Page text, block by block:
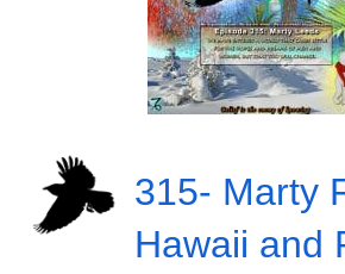
315- Marty
Hawaii and